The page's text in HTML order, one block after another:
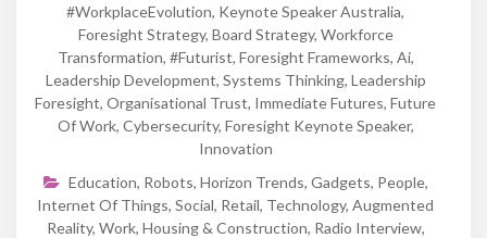
#WorkplaceEvolution, Keynote Speaker Australia,
Foresight Strategy, Board Strategy, Workforce
Transformation, #futurist, Foresight Frameworks, Ai,
Leadership Development, Systems Thinking, Leadership
Foresight, Organisational Trust, Immediate Futures, Future
Of Work, Cybersecurity, Foresight Keynote Speaker,
Innovation
Education, Robots, Horizon Trends, Gadgets, People,
Internet Of Things, Social, Retail, Technology, Augmented
Reality, Work, Housing & Construction, Radio Interview,